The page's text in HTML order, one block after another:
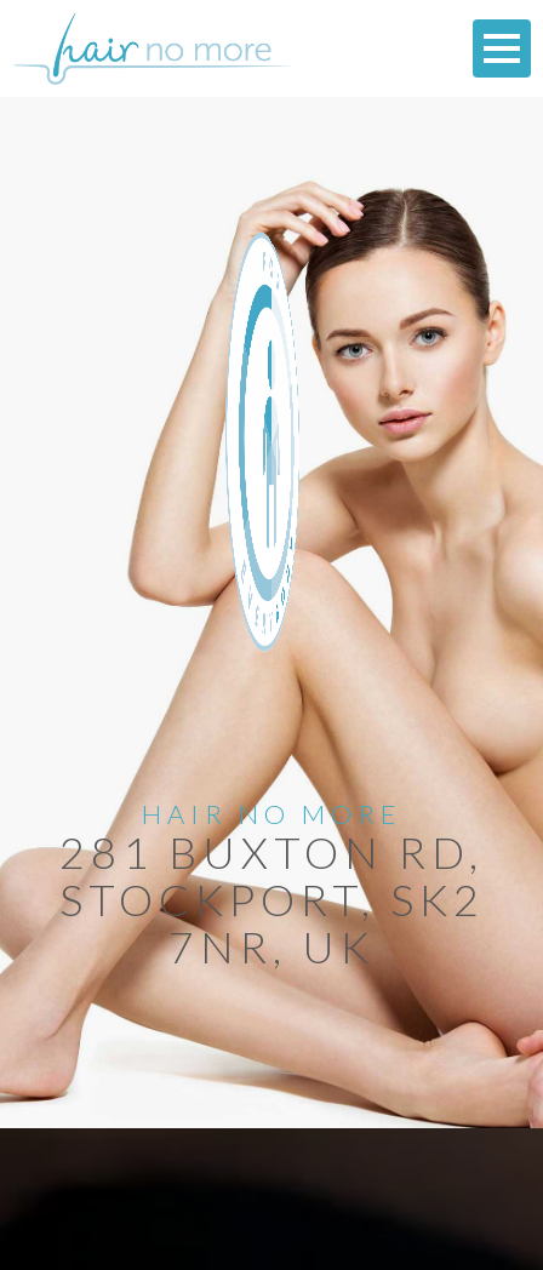
HAIR NO MORE
281 BUXTON RD,
STOCKPORT, SK2
7NR, UK